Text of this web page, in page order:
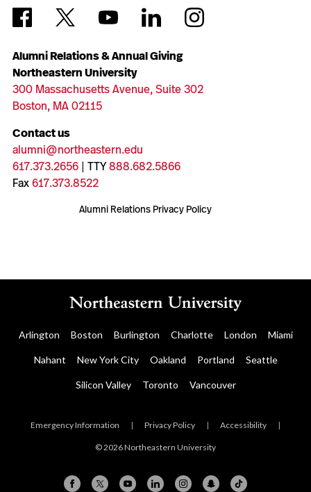
Alumni Relations & Annual Giving
Northeastern University
300 Massachusetts Avenue, Suite 302
Boston, MA 02115
Contact us
alumni@northeastern.edu
617.373.2656| TTY888.682.5866
Fax617.373.8522
Alumni Relations Privacy Policy
Arlington Boston Burlington Charlotte London Miami
Nahant New York City Oakland Portland Seattle
Silicon Valley Toronto Vancouver
Emergency Information | Privacy Policy | Accessibility |
© 2026 Northeastern University